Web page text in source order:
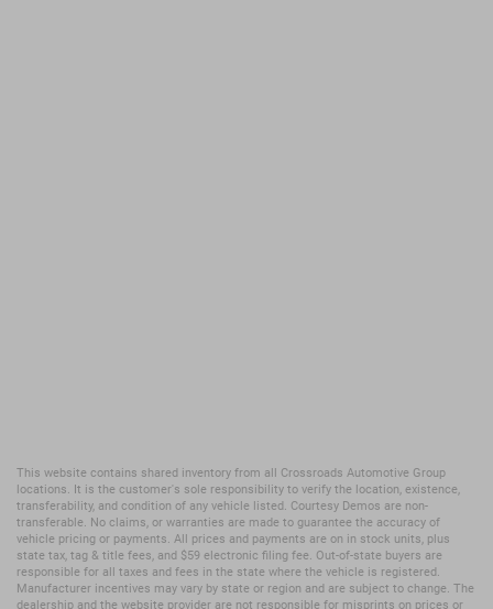
This website contains shared inventory from all Crossroads Automotive Group
locations. It is the customer's sole responsibility to verify the location, existence,
transferability, and condition of any vehicle listed. Courtesy Demos are non-
transferable. No claims, or warranties are made to guarantee the accuracy of
vehicle pricing or payments. All prices and payments are on in stock units, plus
state tax, tag & title fees, and $59 electronic filing fee. Out-of-state buyers are
responsible for all taxes and fees in the state where the vehicle is registered.
Manufacturer incentives may vary by state or region and are subject to change. The
dealership and the website provider are not responsible for misprints on prices or